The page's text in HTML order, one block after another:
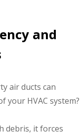
and
air ducts can
your HVAC system?
debris, it forces